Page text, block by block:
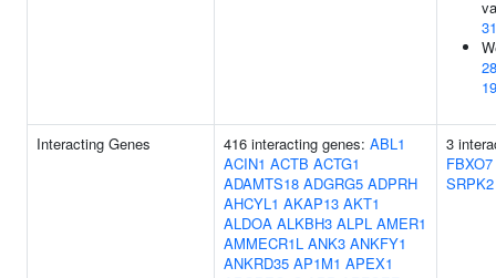
Interacting Genes 416 interacting genes: ABL1
ACIN1 ACTB ACTG1
ADAMTS18 ADGRG5 ADPRH
AHCYL1 AKAP13 AKT1
ALDOA ALKBH3 ALPL AMER1
AMMECR1L ANK3 ANKFY1
ANKRD35 AP1M1 APEX1
3
FBXO7
SRPK2